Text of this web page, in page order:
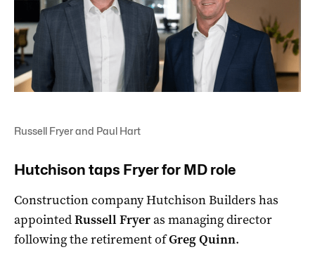
Russell Fryer and Paul Hart
Hutchison taps Fryer for MD role
Construction company Hutchison Builders has
appointedRussell Fryeras managing director
following the retirement ofGreg Quinn.